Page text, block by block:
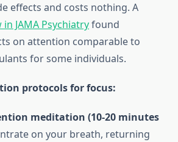
effects and costs nothing. A
JAMA Psychiatryfound
on attention comparable to
for some individuals.
protocols for focus:
meditation (10-20 minutes
on your breath, returning